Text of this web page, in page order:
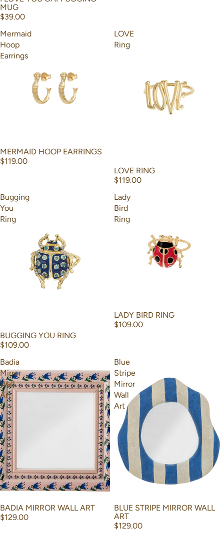
MUG
$39.00
Mermaid
Hoop
Earrings
MERMAID HOOP EARRINGS
$119.00
LOVE
Ring
LOVE RING
$119.00
Bugging
You
Ring
BUGGING YOU RING
$109.00
Lady
Bird
Ring
LADY BIRD RING
$109.00
Badia
Mirror
Wall
Art
BADIA MIRROR WALL ART
$129.00
Blue
Stripe
Mirror
Wall
Art
BLUE STRIPE MIRROR WALL
ART
$129.00